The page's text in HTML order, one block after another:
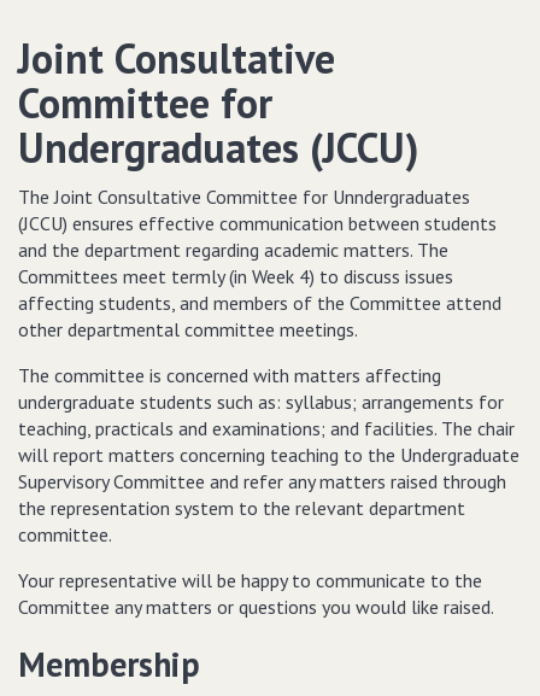
Joint Consultative
Committee for
Undergraduates (JCCU)
The Joint Consultative Committee for Unndergraduates
(JCCU) ensures effective communication between students
and the department regarding academic matters. The
Committees meet termly (in Week 4) to discuss issues
affecting students, and members of the Committee attend
other departmental committee meetings.
The committee is concerned with matters affecting
undergraduate students such as: syllabus; arrangements for
teaching, practicals and examinations; and facilities. The chair
will report matters concerning teaching to the Undergraduate
Supervisory Committee and refer any matters raised through
the representation system to the relevant department
committee.
Your representative will be happy to communicate to the
Committee any matters or questions you would like raised.
Membership